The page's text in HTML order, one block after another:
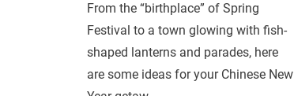
From the “birthplace” of Spring
Festival to a town glowing with fish-
shaped lanterns and parades, here
are some ideas for your Chinese New